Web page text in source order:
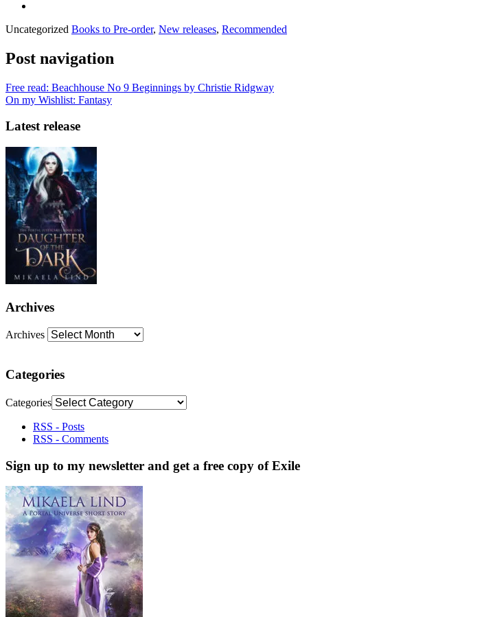
Uncategorized Books to Pre-order, New releases, Recommended
Post navigation
Free read: Beachhouse No 9 Beginnings by Christie Ridgway
On my Wishlist: Fantasy
Latest release
Archives
Archives
Categories
Categories
RSS - Posts
RSS - Comments
Sign up to my newsletter and get a free copy of Exile